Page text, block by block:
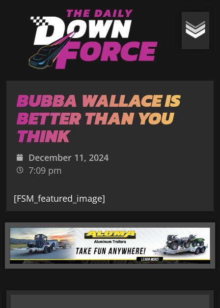
BUBBA WALLACE IS
BETTER THAN YOU
THINK
December 11, 2024
7:09 pm
[FSM_featured_image]